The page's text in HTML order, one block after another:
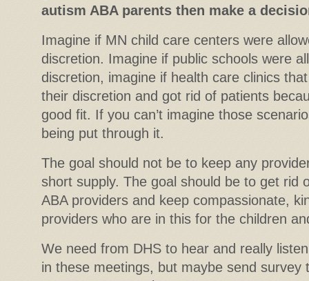
autism ABA parents then make a
Imagine if MN child care centers were
discretion. Imagine if public schools were
discretion, imagine if health care clinics
their discretion and got rid of patients
good fit. If you can’t imagine those
being put through it.
The goal should not be to keep any
short supply. The goal should be to get rid
ABA providers and keep compassionate,
providers who are in this for the children
We need from DHS to hear and really
in these meetings, but maybe send survey